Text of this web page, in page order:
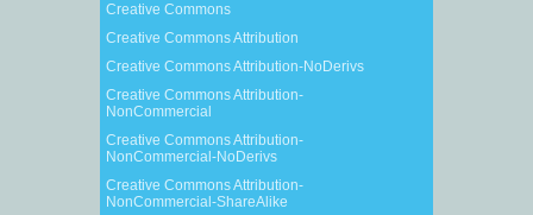
Creative Commons
Creative Commons Attribution
Creative Commons Attribution-NoDerivs
Creative Commons Attribution-
NonCommercial
Creative Commons Attribution-
NonCommercial-NoDerivs
Creative Commons Attribution-
NonCommercial-ShareAlike